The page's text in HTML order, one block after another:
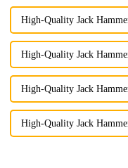
High-Quality Jack
High-Quality Jack
High-Quality Jack
High-Quality Jack